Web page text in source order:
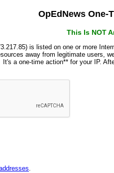
OpEdNews One-
This Is NOT
is listed on one or more
away from legitimate users,
a one-time action** for your IP.